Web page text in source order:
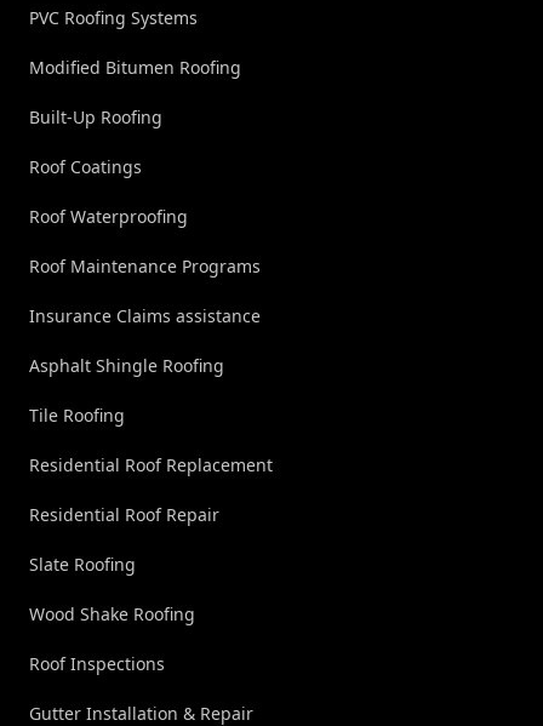
PVC Roofing Systems
Modified Bitumen Roofing
Built-Up Roofing
Roof Coatings
Roof Waterproofing
Roof Maintenance Programs
Insurance Claims assistance
Asphalt Shingle Roofing
Tile Roofing
Residential Roof Replacement
Residential Roof Repair
Slate Roofing
Wood Shake Roofing
Roof Inspections
Gutter Installation & Repair